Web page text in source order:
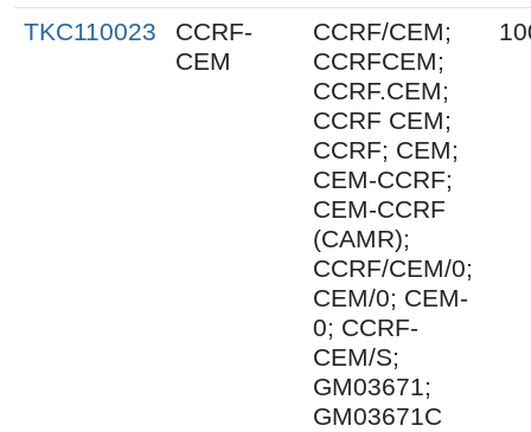
TKC110023
CCRF-
CEM
CCRF/CEM;
CCRFCEM;
CCRF.CEM;
CCRF CEM;
CCRF; CEM;
CEM-CCRF;
CEM-CCRF
(CAMR);
CCRF/CEM/0;
CEM/0; CEM-
0; CCRF-
CEM/S;
GM03671;
GM03671C